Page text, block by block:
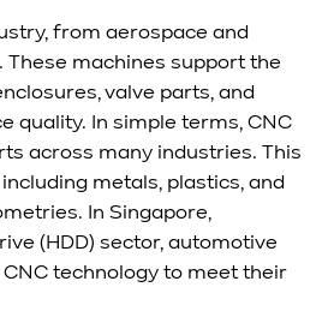
from aerospace and
machines support the
valve parts, and
quality. In simple terms, CNC
across many industries. This
metals, plastics, and
In Singapore,
(HDD) sector, automotive
technology to meet their